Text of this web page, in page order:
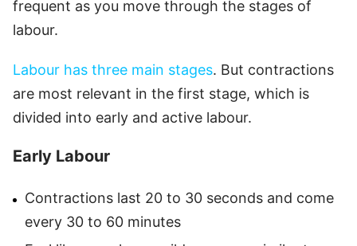
frequent as you move through the stages of
labour.
Labour has three main stages. But contractions
are most relevant in the first stage, which is
divided into early and active labour.
Early Labour
Contractions last 20 to 30 seconds and come
every 30 to 60 minutes